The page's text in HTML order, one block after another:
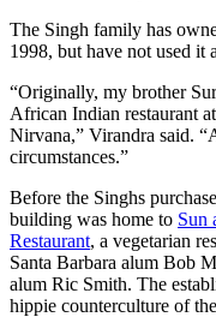
The Singh family has
1998, but have not used it
“Originally, my brother
African Indian restaurant
Nirvana,” Virandra said.
circumstances.”
Before the Singhs
building was home to Sun
Restaurant, a vegetarian
Santa Barbara alum Bob
alum Ric Smith. The
hippie counterculture of